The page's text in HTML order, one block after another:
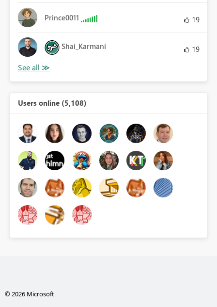
Prince0011 19
Shai_Karmani 19
Users online (5,108)
© 2026 Microsoft